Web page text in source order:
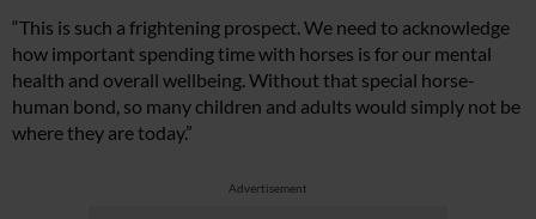
“This is such a frightening prospect. We need to acknowledge
how important spending time with horses is for our mental
health and overall wellbeing. Without that special horse-
human bond, so many children and adults would simply not be
where they are today.”
Advertisement